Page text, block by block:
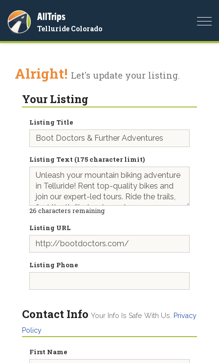
AllTrips
Telluride Colorado
Alright! Let's update your listing.
Your Listing
Listing Title
Listing Text (175 character limit)
26 characters remaining
Listing URL
Listing Phone
Contact Info Your Info Is Safe With Us.
Privacy
Policy
First Name